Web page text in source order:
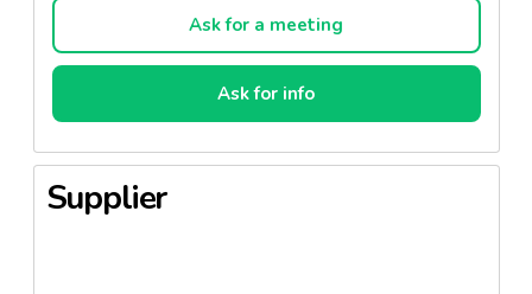
Ask for a meeting
Ask for info
Supplier